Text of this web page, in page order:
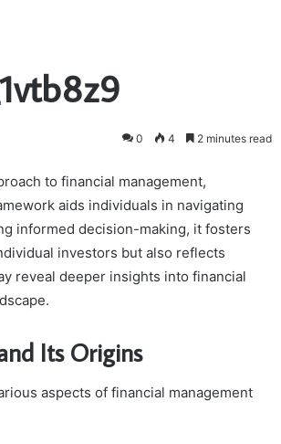
0 4 2 minutes read
to financial management,
aids individuals in navigating
informed decision-making, it fosters
investors but also reflects
reveal deeper insights into financial
Its Origins
aspects of financial management